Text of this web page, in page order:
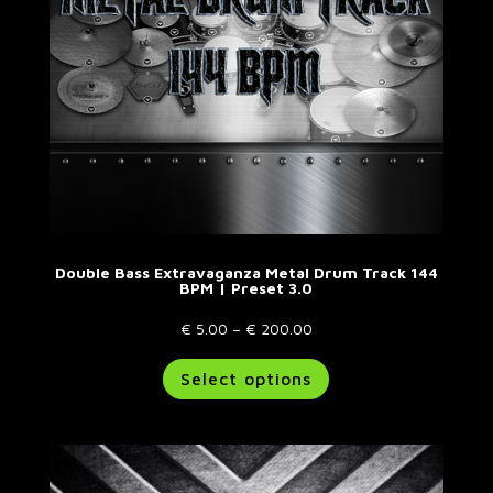
the
product
page
Double Bass Extravaganza Metal Drum Track 144
BPM | Preset 3.0
€ 5.00 – € 200.00Price
€ 5.00
through
Select options
product
variants.
The